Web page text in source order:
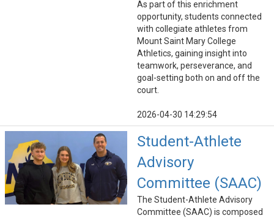
As part of this enrichment
opportunity, students connected
with collegiate athletes from
Mount Saint Mary College
Athletics, gaining insight into
teamwork, perseverance, and
goal-setting both on and off the
court.
2026-04-30 14:29:54
Student-Athlete
Advisory
Committee (SAAC)
The Student-Athlete Advisory
Committee (SAAC) is composed